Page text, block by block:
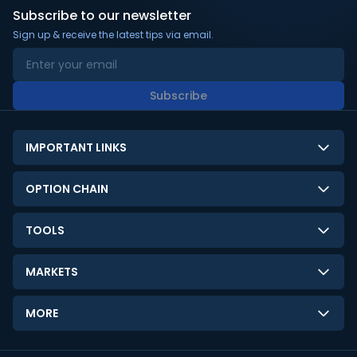
Subscribe to our newsletter
Sign up & receive the latest tips via email.
Subscribe
IMPORTANT LINKS
About Us
Contact Us
Disclaimer
Limitation of Liability
Terms and Conditions
OPTION CHAIN
NSE Option Chain
BSE Option Chain
Commodities Option Chain
TOOLS
LTP Calculator
Option Pricing Calculator
Stock Screener
MARKETS
GIFT Nifty
India VIX
MORE